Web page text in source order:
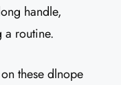
handle,
a routine.
these dlnope